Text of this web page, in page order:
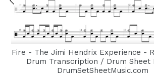
Fire - The Jimi Hendrix Experience -
Drum Transcription / Drum Sheet
DrumSetSheetMusic.com